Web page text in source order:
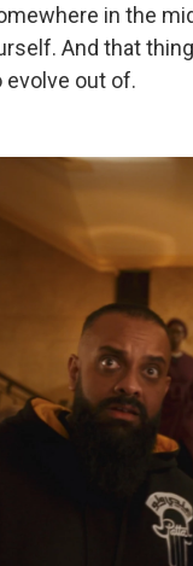
in the
And that
out of.